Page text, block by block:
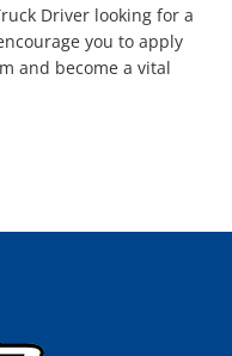
Driver looking for a
you to apply
and become a vital